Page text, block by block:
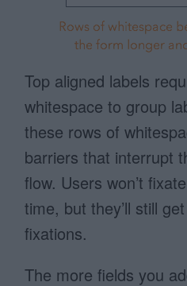
Top aligned labels
whitespace to group
these rows of
barriers that interrupt
flow. Users won’t
time, but they’ll still
fixations.
The more fields you